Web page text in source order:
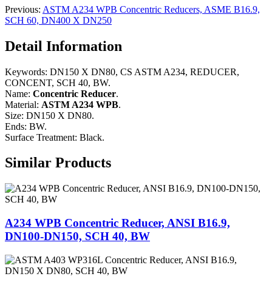
Previous: ASTM A234 WPB Concentric Reducers, ASME B16.9,
SCH 60, DN400 X DN250
Detail Information
Keywords: DN150 X DN80, CS ASTM A234, REDUCER,
CONCENT, SCH 40, BW.
Name: Concentric Reducer.
Material: ASTM A234 WPB.
Size: DN150 X DN80.
Ends: BW.
Surface Treatment: Black.
Similar Products
A234 WPB Concentric Reducer, ANSI B16.9,
DN100-DN150, SCH 40, BW